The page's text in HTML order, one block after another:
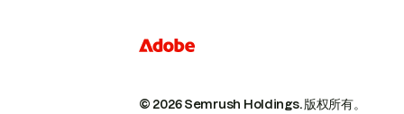
© 2026 Semrush Holdings.版权所有。